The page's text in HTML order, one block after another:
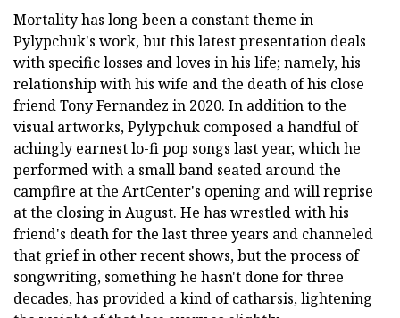
Mortality has long been a constant theme in
Pylypchuk's work, but this latest presentation deals
with specific losses and loves in his life; namely, his
relationship with his wife and the death of his close
friend Tony Fernandez in 2020. In addition to the
visual artworks, Pylypchuk composed a handful of
achingly earnest lo-fi pop songs last year, which he
performed with a small band seated around the
campfire at the ArtCenter's opening and will reprise
at the closing in August. He has wrestled with his
friend's death for the last three years and channeled
that grief in other recent shows, but the process of
songwriting, something he hasn't done for three
decades, has provided a kind of catharsis, lightening